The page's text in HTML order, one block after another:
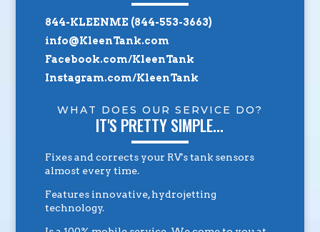
844-KLEENME (844-553-3663)
info@KleenTank.com
Facebook.com/KleenTank
Instagram.com/KleenTank
WHAT DOES OUR SERVICE DO?
IT'S PRETTY SIMPLE...
Fixes and corrects your RV's tank sensors
almost every time.
Features innovative, hydrojetting
technology.